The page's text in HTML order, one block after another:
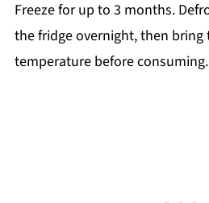
Freeze for up to 3 months.
the fridge overnight, then bring
temperature before consuming.